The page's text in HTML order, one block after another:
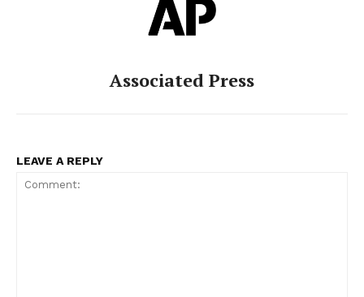
Associated Press
LEAVE A REPLY